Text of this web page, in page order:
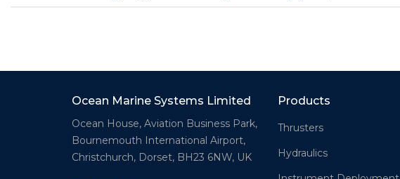
Ocean Marine Systems Limited
Ocean House, Aviation Business Park,
Bournemouth International Airport,
Christchurch, Dorset, BH23 6NW, UK
Products
Thrusters
Hydraulics